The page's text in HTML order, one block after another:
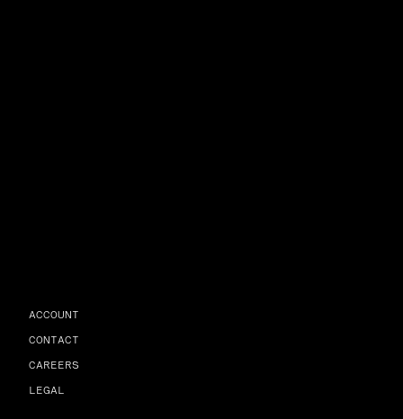
ACCOUNT
CONTACT
CAREERS
LEGAL